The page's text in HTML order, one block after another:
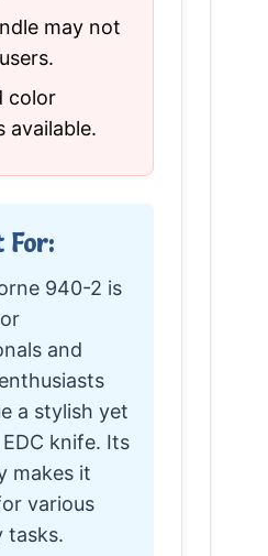
may not
color
available.
For:
940-2 is
and
a stylish yet
knife. Its
makes it
various
tasks.